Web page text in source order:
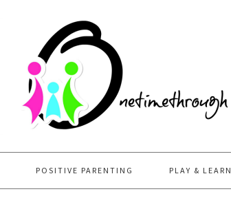
POSITIVE PARENTING PLAY & LEARN